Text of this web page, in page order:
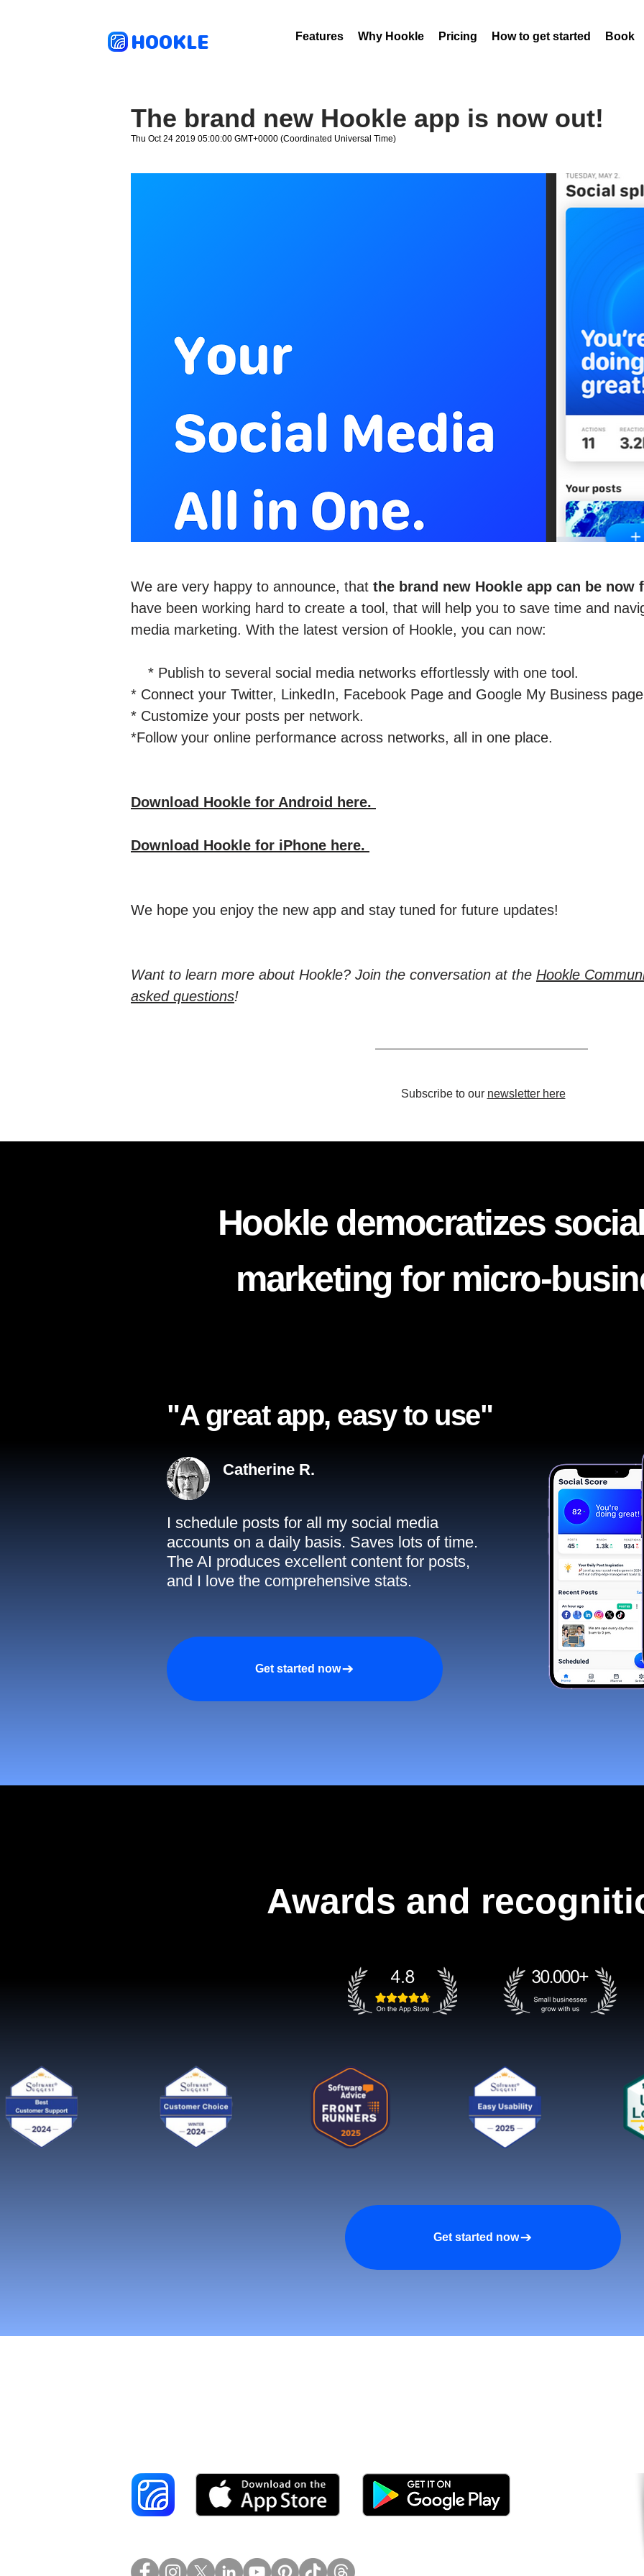
HOOKLE Features Why Hookle Pricing How to get started Book
The brand new Hookle app is now out!
Thu Oct 24 2019 05:00:00 GMT+0000 (Coordinated Universal Time)
We are very happy to announce, that the brand new Hookle app can be
have been working hard to create a tool, that will help you to save time and
media marketing. With the latest version of Hookle, you can now:
* Publish to several social media networks effortlessly with one tool.
* Connect your Twitter, LinkedIn, Facebook Page and Google My Business
* Customize your posts per network.
*Follow your online performance across networks, all in one place. ​
Download Hookle for Android here.
Download Hookle for iPhone here.
We hope you enjoy the new app and stay tuned for future updates!
Want to learn more about Hookle? Join the conversation at the Hookle
asked questions!
Subscribe to our newsletter here
"A great app, easy to use"​
Catherine R.
I schedule posts for all my social media
accounts on a daily basis. Saves lots of time.
The AI produces excellent content for posts,
and I love the comprehensive stats.
Get started now
Hookle democratizes
marketing for micro-
Awards and
Get started now